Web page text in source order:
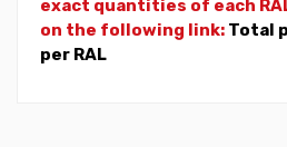
exact quantities of each
on the following link: Total
per RAL